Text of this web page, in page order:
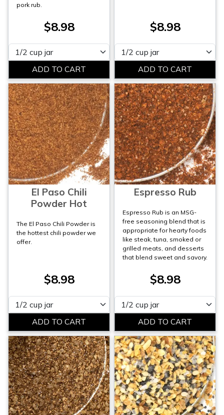
pork rub.
$8.98
Please select
$8.98
Please select
El Paso Chili
Powder Hot
The El Paso Chili Powder is
the hottest chili powder we
offer.
$8.98
Please select
Espresso Rub
Espresso Rub is an MSG-
free seasoning blend that is
appropriate for hearty foods
like steak, tuna, smoked or
grilled meats, and desserts
that blend sweet and savory.
$8.98
Please select